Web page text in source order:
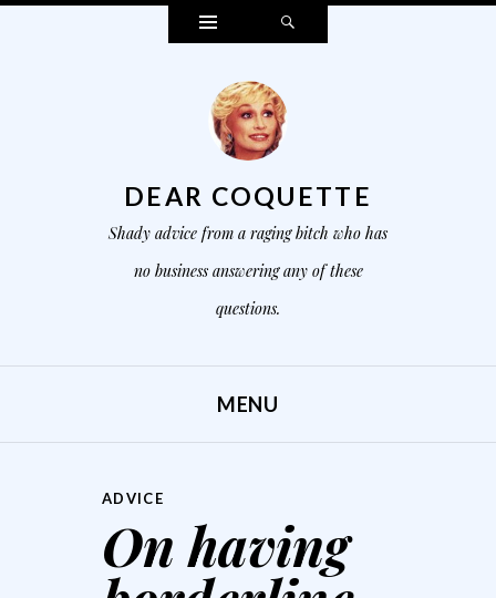
Widgets
DEAR COQUETTE
Shady advice from a raging bitch who has
no business answering any of these
questions.
MENU
ADVICE
On having